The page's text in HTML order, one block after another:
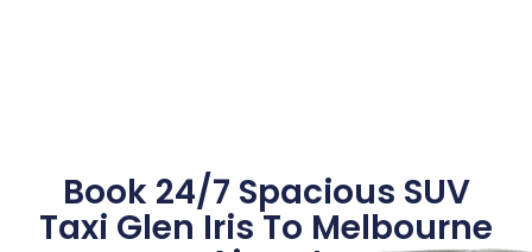
Book 24/7 Spacious SUV
Taxi Glen Iris To Melbourne